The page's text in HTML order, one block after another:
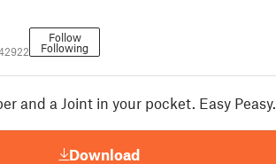
Follow
Following
and a Joint in your pocket. Easy Peasy.
Download